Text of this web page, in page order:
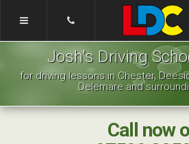
Navigation]
Josh's
Driving
Josh's Driving
for driving lessons in Chester,
Delemare and
Call now